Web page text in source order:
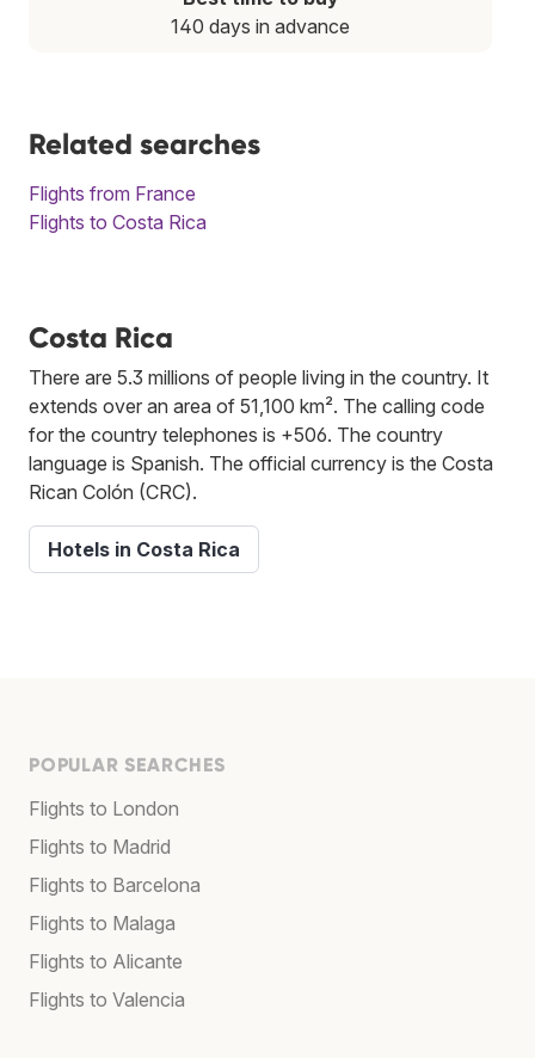
140 days in advance
Related searches
Flights from France
Flights to Costa Rica
Costa Rica
There are 5.3 millions of people living in the country. It
extends over an area of 51,100 km². The calling code
for the country telephones is +506. The country
language is Spanish. The official currency is the Costa
Rican Colón (CRC).
Hotels in Costa Rica
POPULAR SEARCHES
Flights to London
Flights to Madrid
Flights to Barcelona
Flights to Malaga
Flights to Alicante
Flights to Valencia